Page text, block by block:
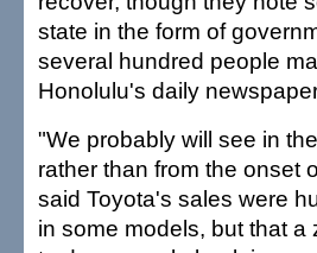
state in the form of
several hundred people
Honolulu's daily
"We probably will see in
rather than from the onset
said Toyota's sales were
in some models, but that